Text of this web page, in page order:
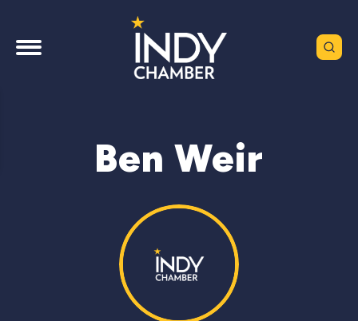
Ben Weir